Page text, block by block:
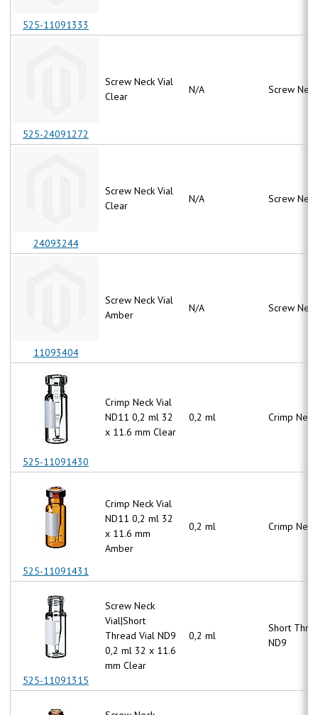
525-11091333
525-24091272
24093244
11093404
525-11091430
525-11091431
525-11091315
Screw Neck Vial
Clear
N/A Screw Neck
Screw Neck Vial
Clear
N/A Screw Neck
Screw Neck Vial
Amber
N/A Screw Neck
Crimp Neck Vial
ND11 0,2 ml 32
x 11.6 mm Clear
0,2 ml Crimp Neck
Crimp Neck Vial
ND11 0,2 ml 32
x 11.6 mm
Amber
0,2 ml Crimp Neck
Screw Neck
Vial|Short
Thread Vial ND9
0,2 ml 32 x 11.6
mm Clear
0,2 ml
Short
ND9